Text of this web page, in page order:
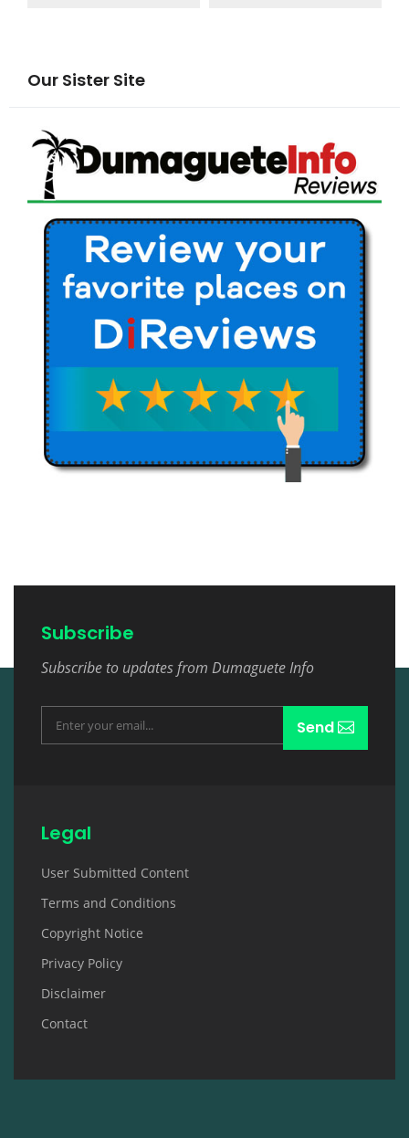
Our Sister Site
Subscribe
Subscribe to updates from Dumaguete Info
Send
Legal
User Submitted Content
Terms and Conditions
Copyright Notice
Privacy Policy
Disclaimer
Contact